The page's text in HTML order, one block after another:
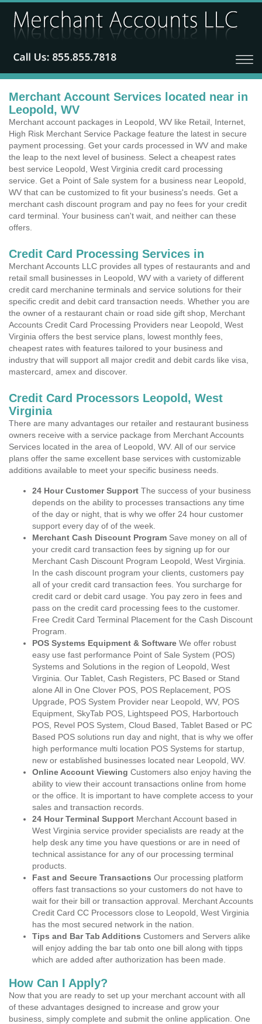
Merchant Account Services located near in
Leopold, WV
Merchant account packages in Leopold, WV like Retail, Internet,
High Risk Merchant Service Package feature the latest in secure
payment processing. Get your cards processed in WV and make
the leap to the next level of business. Select a cheapest rates
best service Leopold, West Virginia credit card processing
service. Get a Point of Sale system for a business near Leopold,
WV that can be customized to fit your business's needs. Get a
merchant cash discount program and pay no fees for your credit
card terminal. Your business can't wait, and neither can these
offers.
Credit Card Processing Services in
Merchant Accounts LLC provides all types of restaurants and and
retail small businesses in Leopold, WV with a variety of different
credit card merchanine terminals and service solutions for their
specific credit and debit card transaction needs. Whether you are
the owner of a restaurant chain or road side gift shop, Merchant
Accounts Credit Card Processing Providers near Leopold, West
Virginia offers the best service plans, lowest monthly fees,
cheapest rates with features tailored to your business and
industry that will support all major credit and debit cards like visa,
mastercard, amex and discover.
Credit Card Processors Leopold, West
Virginia
There are many advantages our retailer and restaurant business
owners receive with a service package from Merchant Accounts
Services located in the area of Leopold, WV. All of our service
plans offer the same excellent base services with customizable
additions available to meet your specific business needs.
24 Hour Customer Support The success of your business
depends on the ability to processes transactions any time
of the day or night, that is why we offer 24 hour customer
support every day of of the week.
Merchant Cash Discount Program Save money on all of
your credit card transaction fees by signing up for our
Merchant Cash Discount Program Leopold, West Virginia.
In the cash discount program your clients, customers pay
all of your credit card transaction fees. You surcharge for
credit card or debit card usage. You pay zero in fees and
pass on the credit card processing fees to the customer.
Free Credit Card Terminal Placement for the Cash Discount
Program.
POS Systems Equipment & Software We offer robust
easy use fast performance Point of Sale System (POS)
Systems and Solutions in the region of Leopold, West
Virginia. Our Tablet, Cash Registers, PC Based or Stand
alone All in One Clover POS, POS Replacement, POS
Upgrade, POS System Provider near Leopold, WV, POS
Equipment, SkyTab POS, Lightspeed POS, Harbortouch
POS, Revel POS System, Cloud Based, Tablet Based or PC
Based POS solutions run day and night, that is why we offer
high performance multi location POS Systems for startup,
new or established businesses located near Leopold, WV.
Online Account Viewing Customers also enjoy having the
ability to view their account transactions online from home
or the office. It is important to have complete access to your
sales and transaction records.
24 Hour Terminal Support Merchant Account based in
West Virginia service provider specialists are ready at the
help desk any time you have questions or are in need of
technical assistance for any of our processing terminal
products.
Fast and Secure Transactions Our processing platform
offers fast transactions so your customers do not have to
wait for their bill or transaction approval. Merchant Accounts
Credit Card CC Processors close to Leopold, West Virginia
has the most secured network in the nation.
Tips and Bar Tab Additions Customers and Servers alike
will enjoy adding the bar tab onto one bill along with tipps
which are added after authorization has been made.
How Can I Apply?
Now that you are ready to set up your merchant account with all
of these advantages designed to increase and grow your
business, simply complete and submit the online application. One